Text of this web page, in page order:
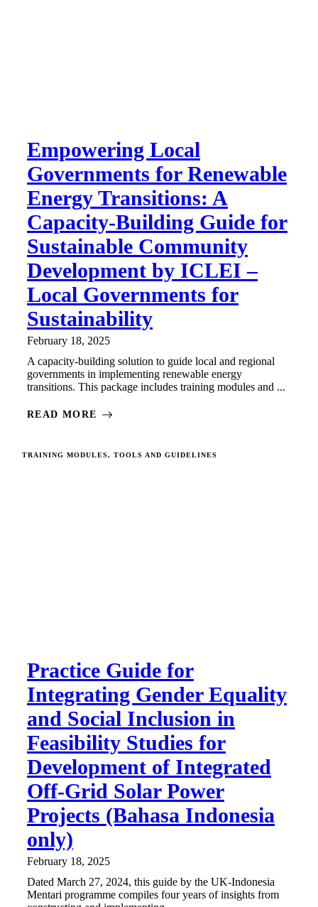
Empowering Local
Governments for Renewable
Energy Transitions: A
Capacity-Building Guide for
Sustainable Community
Development by ICLEI –
Local Governments for
Sustainability
February 18, 2025
A capacity-building solution to guide local and regional
governments in implementing renewable energy
transitions. This package includes training modules and ...
READ MORE
TRAINING MODULES, TOOLS AND GUIDELINES
Practice Guide for
Integrating Gender Equality
and Social Inclusion in
Feasibility Studies for
Development of Integrated
Off-Grid Solar Power
Projects (Bahasa Indonesia
only)
February 18, 2025
Dated March 27, 2024, this guide by the UK-Indonesia
Mentari programme compiles four years of insights from